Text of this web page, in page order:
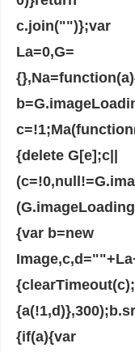
c.join("")};var
La=0,G=
{delete G[e];c||
{var b=new
{if(a){var